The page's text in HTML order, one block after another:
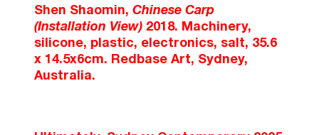
Shen Shaomin, Chinese Carp
(Installation View) 2018. Machinery,
silicone, plastic, electronics, salt, 35.6
x 14.5x6cm. Redbase Art, Sydney,
Australia.